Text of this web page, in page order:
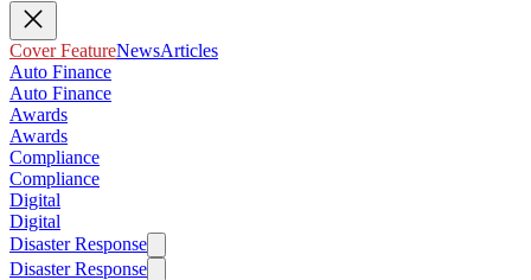
Cover FeatureNewsArticles
Auto Finance
Auto Finance
Awards
Awards
Compliance
Compliance
Digital
Digital
Disaster Response
Disaster Response